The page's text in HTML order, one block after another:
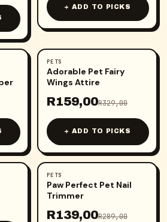
+ ADD TO PICKS
- 52
PETS
Adorable Pet Fairy
Wings Attire
R159,00R329,00
+ ADD TO PICKS
- 52
PETS
Paw Perfect Pet Nail
Trimmer
R139,00R289,00